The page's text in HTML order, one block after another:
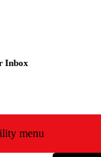
Inbox